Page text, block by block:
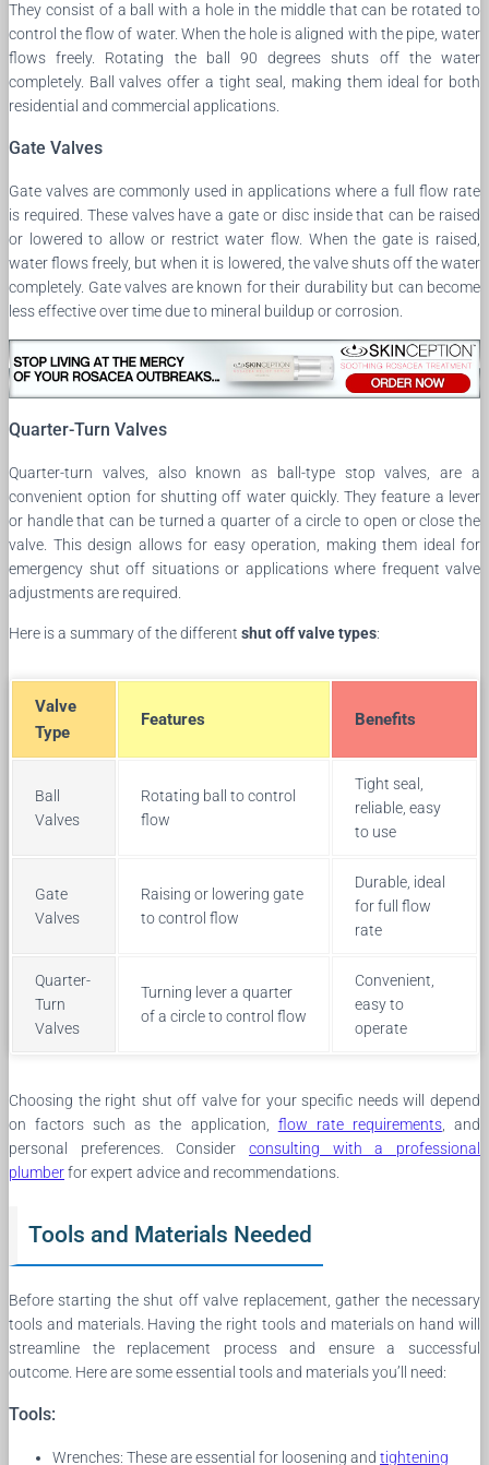
They consist of a ball with a hole in the middle that can be rotated to
control the flow of water. When the hole is aligned with the pipe, water
flows freely. Rotating the ball 90 degrees shuts off the water
completely. Ball valves offer a tight seal, making them ideal for both
residential and commercial applications.
Gate Valves
Gate valves are commonly used in applications where a full flow rate
is required. These valves have a gate or disc inside that can be raised
or lowered to allow or restrict water flow. When the gate is raised,
water flows freely, but when it is lowered, the valve shuts off the water
completely. Gate valves are known for their durability but can become
less effective over time due to mineral buildup or corrosion.
Quarter-Turn Valves
Quarter-turn valves, also known as ball-type stop valves, are a
convenient option for shutting off water quickly. They feature a lever
or handle that can be turned a quarter of a circle to open or close the
valve. This design allows for easy operation, making them ideal for
emergency shut off situations or applications where frequent valve
adjustments are required.
Here is a summary of the different shut off valve types:
Valve
Type
Features Benefits
Ball
Valves
Rotating ball to control
flow
Tight seal,
reliable, easy
to use
Gate
Valves
Raising or lowering gate
to control flow
Durable, ideal
for full flow
rate
Quarter-
Turn
Valves
Turning lever a quarter
of a circle to control flow
Convenient,
easy to
operate
Choosing the right shut off valve for your specific needs will depend
on factors such as the application, flow rate requirements, and
personal preferences. Consider consulting with a professional
plumberfor expert advice and recommendations.
Tools and Materials Needed
Before starting the shut off valve replacement, gather the necessary
tools and materials. Having the right tools and materials on hand will
streamline the replacement process and ensure a successful
outcome. Here are some essential tools and materials you’ll need:
Tools:
Wrenches: These are essential for loosening and tightening